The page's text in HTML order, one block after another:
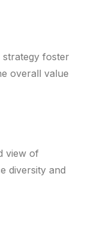
foster
overall value
view of
diversity and